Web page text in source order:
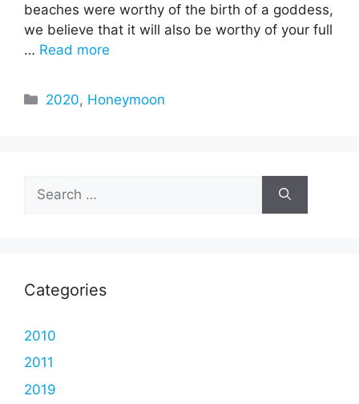
beaches were worthy of the birth of a goddess,
we believe that it will also be worthy of your full
… Read more
Categories
2020, Honeymoon
for:
Categories
2010
2011
2019